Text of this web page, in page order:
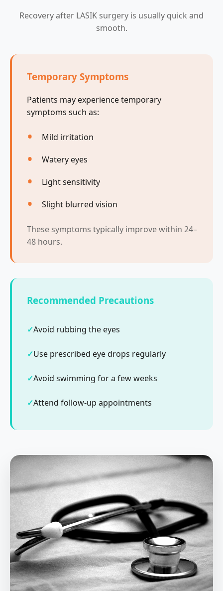
Recovery after LASIK surgery is usually quick and
smooth.
Temporary Symptoms
Patients may experience temporary
symptoms such as:
Mild irritation
Watery eyes
Light sensitivity
Slight blurred vision
These symptoms typically improve within 24–
48 hours.
Recommended Precautions
Avoid rubbing the eyes
Use prescribed eye drops regularly
Avoid swimming for a few weeks
Attend follow-up appointments